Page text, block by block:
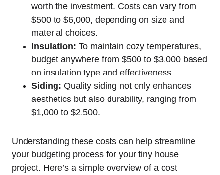
worth the investment. Costs can vary from
$500 to $6,000,⁣ depending on size and
material choices.
Insulation: To maintain cozy temperatures,​
budget anywhere from $500 to $3,000⁤ based
on insulation type and effectiveness.
Siding: Quality siding not only enhances
aesthetics but also durability, ranging from
$1,000 to $2,500.
Understanding these costs can help streamline
‍your budgeting ‌process for your tiny house
project. ‍Here’s a simple ⁣overview​ of a cost